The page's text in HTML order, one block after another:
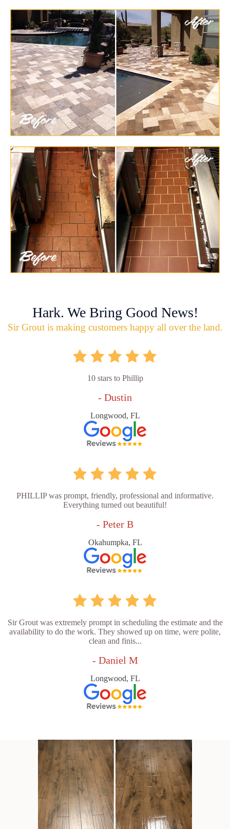
Hark. We Bring Good News!
Sir Grout is making customers happy all over the land.
10 stars to Phillip
- Dustin
Longwood, FL
PHILLIP was prompt, friendly, professional and informative.
Everything turned out beautiful!
- Peter B
Okahumpka, FL
Sir Grout was extremely prompt in scheduling the estimate and the
availability to do the work. They showed up on time, were polite,
clean and finis...
- Daniel M
Longwood, FL